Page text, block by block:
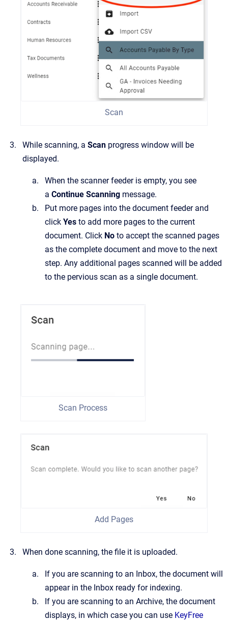
Scan
While scanning, a Scan progress window will be
displayed.
When the scanner feeder is empty, you see
a Continue Scanning message.
Put more pages into the document feeder and
click Yes to add more pages to the current
document. Click No to accept the scanned pages
as the complete document and move to the next
step. Any additional pages scanned will be added
to the pervious scan as a single document.
Scan Process
Add Pages
When done scanning, the file it is uploaded.
If you are scanning to an Inbox, the document will
appear in the Inbox ready for indexing.
If you are scanning to an Archive, the document
displays, in which case you can use KeyFree